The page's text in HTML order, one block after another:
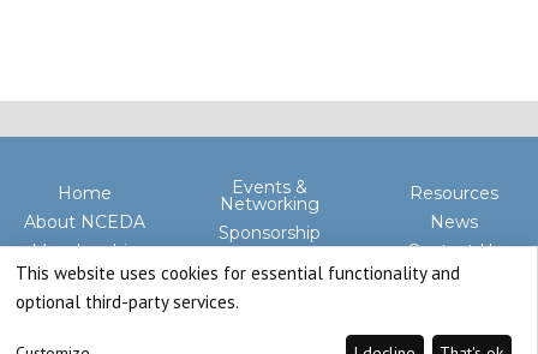
Home
About NCEDA
Membership
Events &
Networking
Sponsorship
Advocacy
Resources
News
Contact Us
This website uses cookies for essential functionality and
optional third-party services.